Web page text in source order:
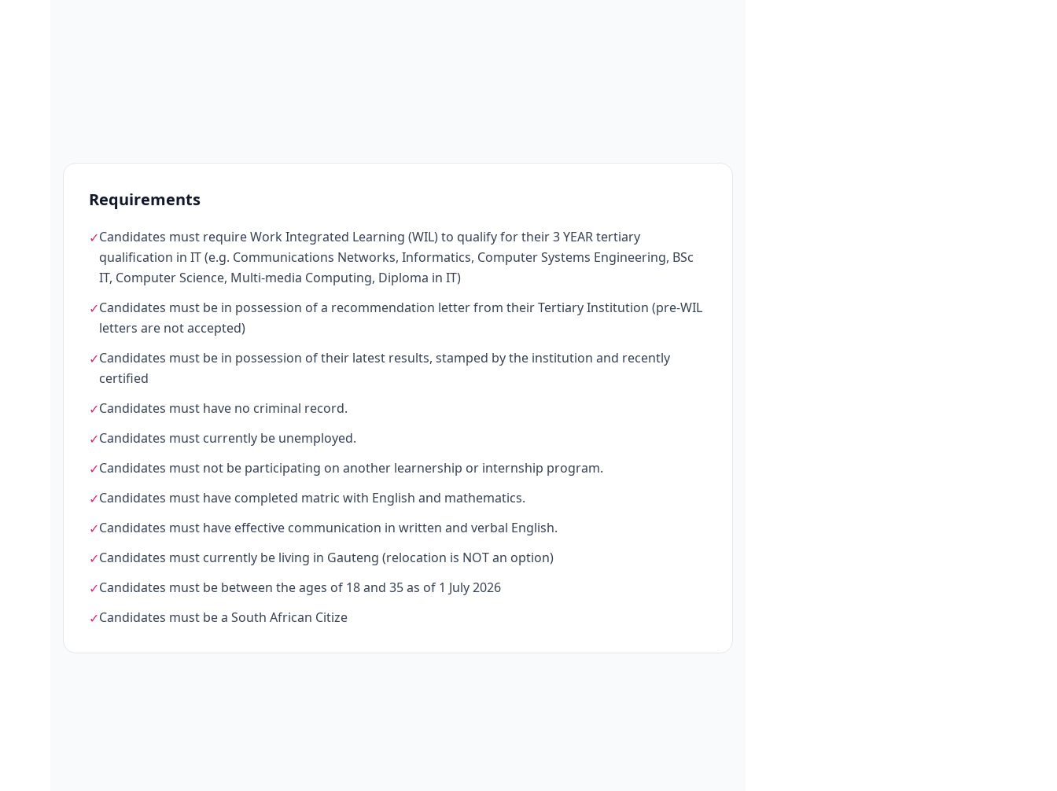
Requirements
✓Candidates must require Work Integrated Learning (WIL) to qualify for their 3 YEAR tertiary
qualification in IT (e.g. Communications Networks, Informatics, Computer Systems Engineering, BSc
IT, Computer Science, Multi-media Computing, Diploma in IT)
✓Candidates must be in possession of a recommendation letter from their Tertiary Institution (pre-WIL
letters are not accepted)
✓Candidates must be in possession of their latest results, stamped by the institution and recently
certified
✓Candidates must have no criminal record.
✓Candidates must currently be unemployed.
✓Candidates must not be participating on another learnership or internship program.
✓Candidates must have completed matric with English and mathematics.
✓Candidates must have effective communication in written and verbal English.
✓Candidates must currently be living in Gauteng (relocation is NOT an option)
✓Candidates must be between the ages of 18 and 35 as of 1 July 2026
✓Candidates must be a South African Citize